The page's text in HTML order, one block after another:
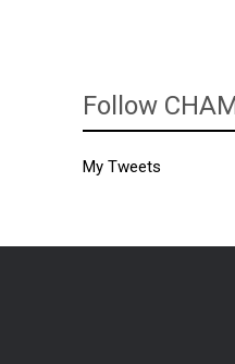
Follow
My Tweets